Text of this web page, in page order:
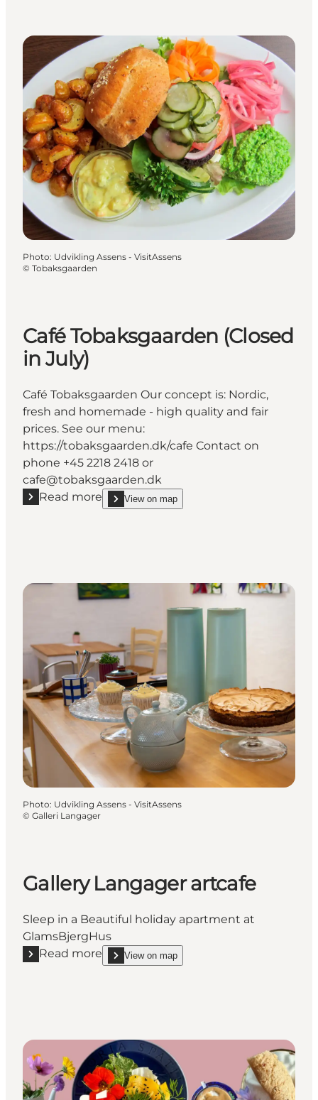
Photo: Udvikling Assens - VisitAssens
© Tobaksgaarden
Café Tobaksgaarden (Closed
in July)
Café Tobaksgaarden Our concept is: Nordic,
fresh and homemade - high quality and fair
prices. See our menu:
https://tobaksgaarden.dk/cafe Contact on
phone +45 2218 2418 or
cafe@tobaksgaarden.dk
Read more
Read more "Café Tobaksgaarden (Closed in July)"
View on map
show Café Tobaksgaarden (Closed in July) on_map
Photo: Udvikling Assens - VisitAssens
© Galleri Langager
Gallery Langager artcafe
Sleep in a Beautiful holiday apartment at
GlamsBjergHus
Read more
Read more "Gallery Langager artcafe"
View on map
show Gallery Langager artcafe on_map